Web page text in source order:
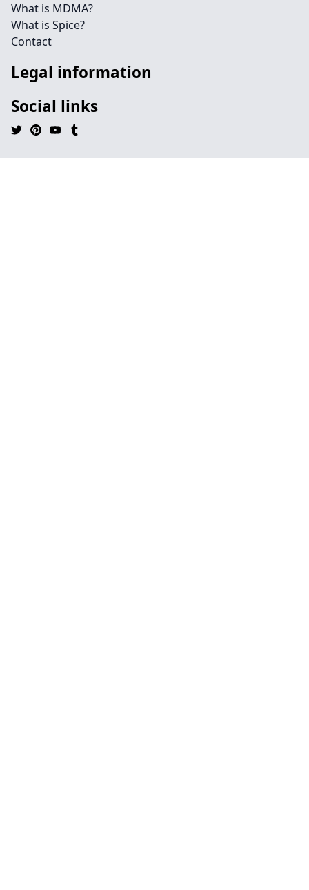
What is MDMA?
What is Spice?
Contact
Legal information
Social links